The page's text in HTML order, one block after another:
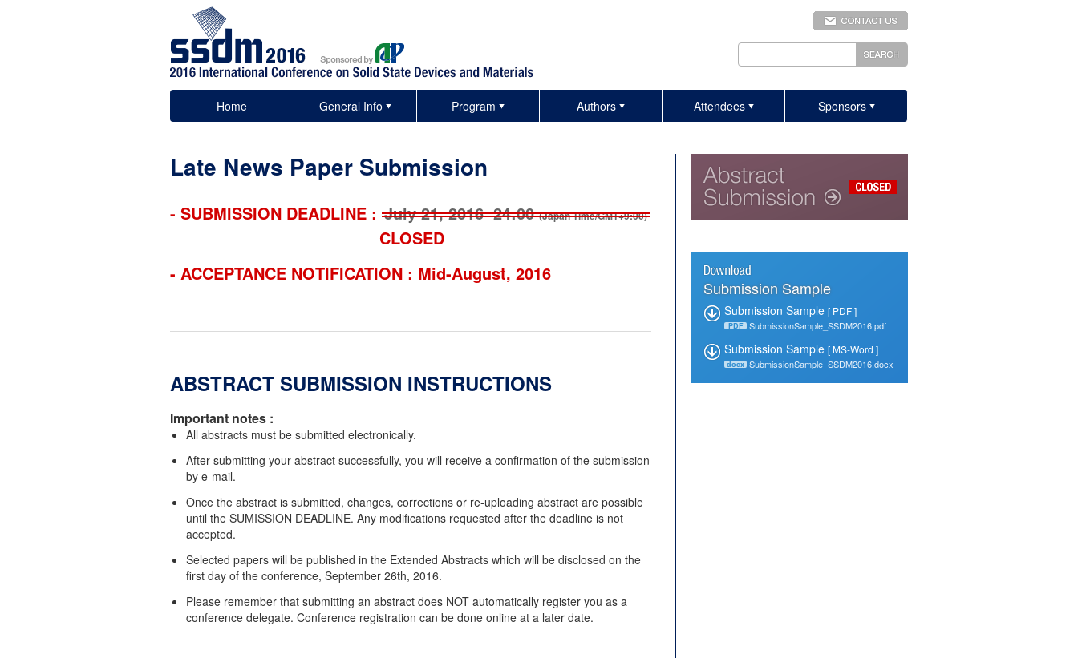
Home General Info Program Authors Attendees Sponsors
Late News Paper Submission
- SUBMISSION DEADLINE : July 21, 2016 24:00(Japan Time/GMT+9:00)
CLOSED
- ACCEPTANCE NOTIFICATION : Mid-August, 2016
ABSTRACT SUBMISSION INSTRUCTIONS
Important notes :
All abstracts must be submitted electronically.
After submitting your abstract successfully, you will receive a confirmation of the submission
by e-mail.
Once the abstract is submitted, changes, corrections or re-uploading abstract are possible
until the SUMISSION DEADLINE. Any modifications requested after the deadline is not
accepted.
Selected papers will be published in the Extended Abstracts which will be disclosed on the
first day of the conference, September 26th, 2016.
Please remember that submitting an abstract does NOT automatically register you as a
conference delegate. Conference registration can be done online at a later date.
Submission Sample
Submission Sample [ PDF ]
PDF SubmissionSample_SSDM2016.pdf
Submission Sample [ MS-Word ]
docx SubmissionSample_SSDM2016.docx